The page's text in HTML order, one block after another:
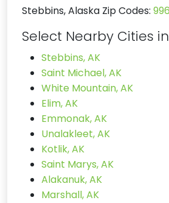
Stebbins, Alaska Zip Codes:
Select Nearby Cities
Stebbins, AK
Saint Michael, AK
White Mountain, AK
Elim, AK
Emmonak, AK
Unalakleet, AK
Kotlik, AK
Saint Marys, AK
Alakanuk, AK
Marshall, AK